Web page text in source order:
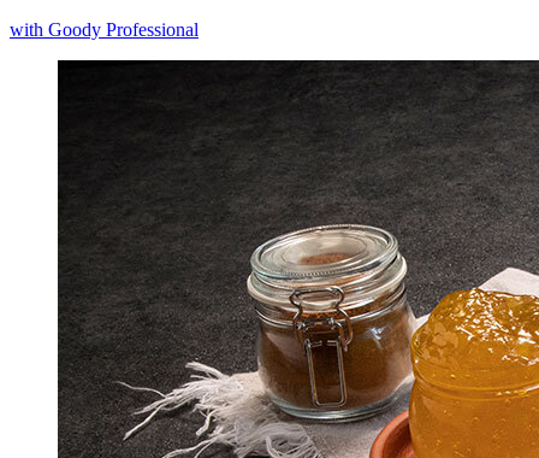
with Goody Professional